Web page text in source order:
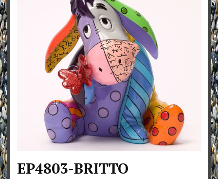
EP4803-BRITTO